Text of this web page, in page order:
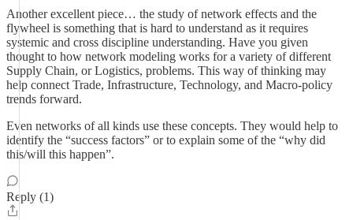
Another excellent piece… the study of network effects and the
flywheel is something that is hard to understand as it requires
systemic and cross discipline understanding. Have you given
thought to how network modeling works for a variety of different
Supply Chain, or Logistics, problems. This way of thinking may
help connect Trade, Infrastructure, Technology, and Macro-policy
trends forward.
Even networks of all kinds use these concepts. They would help to
identify the “success factors” or to explain some of the “why did
this/will this happen”.
Reply (1)